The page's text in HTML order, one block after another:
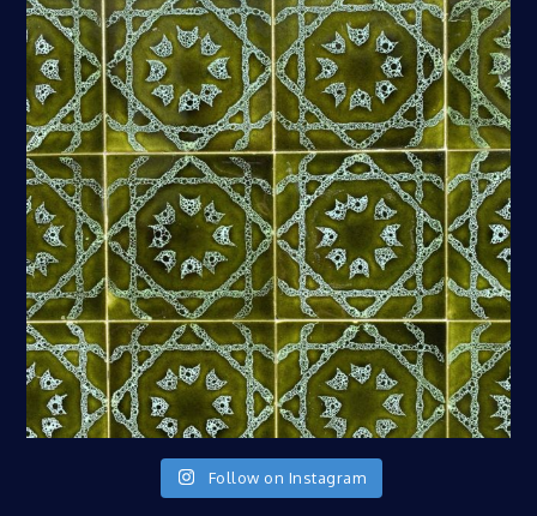
Follow on Instagram